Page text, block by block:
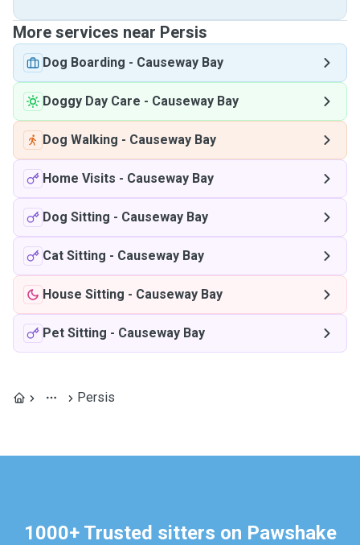
More services near Persis
Dog Boarding - Causeway Bay
Doggy Day Care - Causeway Bay
Dog Walking - Causeway Bay
Home Visits - Causeway Bay
Dog Sitting - Causeway Bay
Cat Sitting - Causeway Bay
House Sitting - Causeway Bay
Pet Sitting - Causeway Bay
Persis
1000+ Trusted sitters on Pawshake